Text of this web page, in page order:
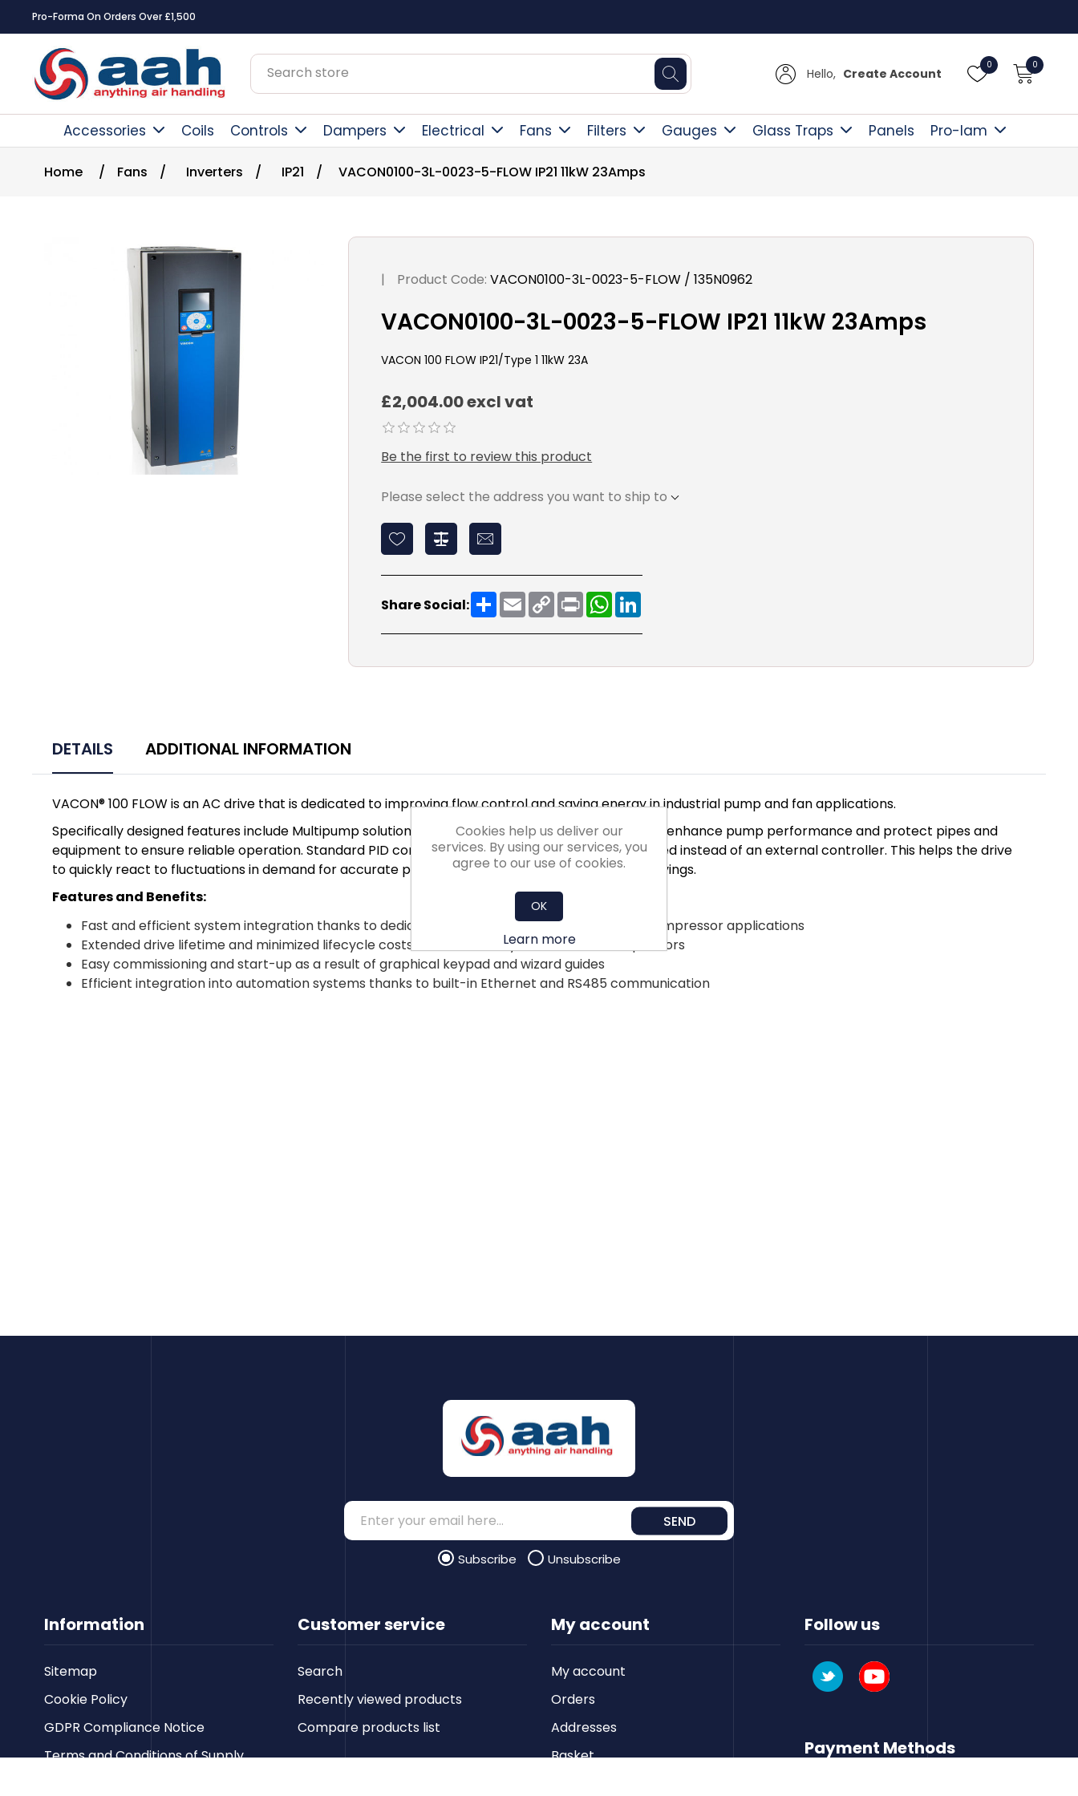
Pro-Forma On Orders Over £1,500
Hello, Create Account
0 0
Accessories Coils Controls Dampers Electrical Fans Filters Gauges Glass Traps Panels Pro-lam
Home / Fans / Inverters / IP21 / VACON0100-3L-0023-5-FLOW IP21 11kW 23Amps
| Product Code: VACON0100-3L-0023-5-FLOW / 135N0962
VACON0100-3L-0023-5-FLOW IP21 11kW 23Amps
VACON 100 FLOW IP21/Type 1 11kW 23A
£2,004.00 excl vat
Be the first to review this product
Please select the address you want to ship to
Share Social: ShareEmailCopy
Link
PrintWhatsApp
DETAILS ADDITIONAL INFORMATION
VACON® 100 FLOW is an AC drive that is dedicated to improving flow control and saving energy in industrial pump and fan applications.
Specifically designed features include Multipump solutions and application selection menus. They enhance pump performance and protect pipes and
equipment to ensure reliable operation. Standard PID control uses a sensor to control pump speed instead of an external controller. This helps the drive
to quickly react to fluctuations in demand for accurate process control and optimised energy savings.
Features and Benefits:
Fast and efficient system integration thanks to dedicated functionality for pump, fan and compressor applications
Extended drive lifetime and minimized lifecycle costs due to electrolytic-free DC link capacitors
Easy commissioning and start-up as a result of graphical keypad and wizard guides
Efficient integration into automation systems thanks to built-in Ethernet and RS485 communication
Information
Sitemap
Cookie Policy
GDPR Compliance Notice
Terms and Conditions of Supply
Customer service
Search
Recently viewed products
Compare products list
SEND
Subscribe Unsubscribe
My account
My account
Orders
Addresses
Basket
Follow us
Payment Methods
Cookies help us deliver our
services. By using our services, you
agree to our use of cookies.
OK
Learn more